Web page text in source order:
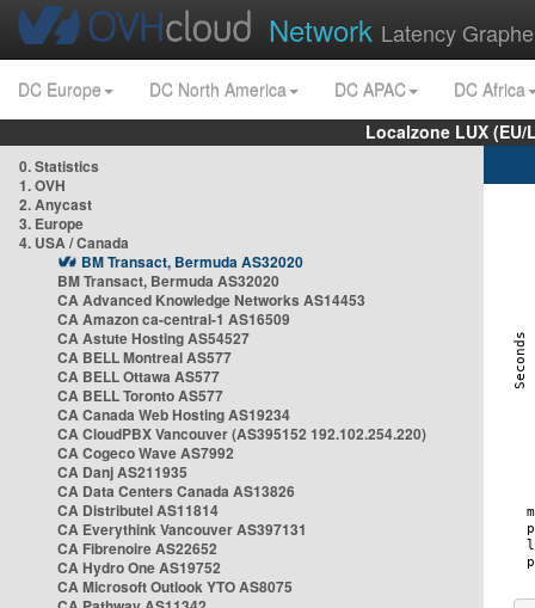
Network Latency
DC Europe DC North America DC APAC
DC Africa
Localzone LUX
0. Statistics
1. OVH
2. Anycast
3. Europe
4. USA / Canada
BM Transact, Bermuda AS32020
BM Transact, Bermuda AS32020
CA Advanced Knowledge Networks AS14453
CA Amazon ca-central-1 AS16509
CA Astute Hosting AS54527
CA BELL Montreal AS577
CA BELL Ottawa AS577
CA BELL Toronto AS577
CA Canada Web Hosting AS19234
CA CloudPBX Vancouver (AS395152 192.102.254.220)
CA Cogeco Wave AS7992
CA Danj AS211935
CA Data Centers Canada AS13826
CA Distributel AS11814
CA Everythink Vancouver AS397131
CA Fibrenoire AS22652
CA Hydro One AS19752
CA Microsoft Outlook YTO AS8075